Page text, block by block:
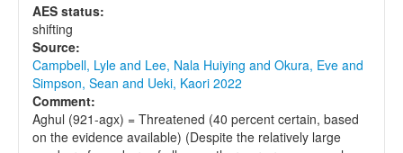
AES status:
shifting
Source:
Campbell, Lyle and Lee, Nala Huiying and Okura, Eve and
Simpson, Sean and Ueki, Kaori 2022
Comment:
Aghul (921-agx) = Threatened (40 percent certain, based
on the evidence available) (Despite the relatively large